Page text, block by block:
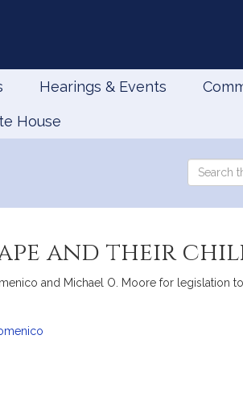
Hearings & Events
House
Search
the
and their
and Michael O. Moore for legislation